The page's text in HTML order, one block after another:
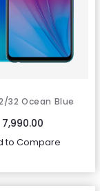
32 Ocean Blue
7,990.00
to Compare